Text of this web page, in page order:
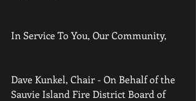
In Service To You, Our Community,
Dave Kunkel, Chair - On Behalf of the
Sauvie Island Fire District Board of